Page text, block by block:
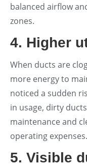
balanced airflow
zones.
4. Higher
When ducts are
more energy to
noticed a sudden
in usage, dirty
maintenance and
operating expenses.
5. Visible